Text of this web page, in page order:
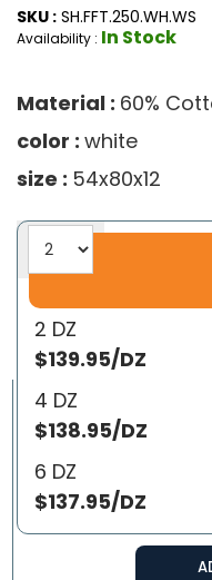
SKU : SH.FFT.250.WH.WS
Availability : In Stock
Material : 60%
color : white
size : 54x80x12
2 DZ
$139.95/DZ
4 DZ
$138.95/DZ
6 DZ
$137.95/DZ